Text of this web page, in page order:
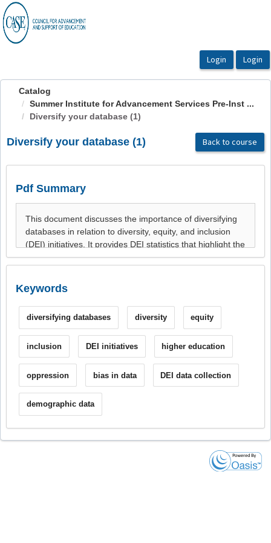
OasisLMS
Catalog
Summer Institute for Advancement Services Pre-Inst ...
Diversify your database (1)
Diversify your database (1) Back to course
Pdf Summary
Keywords
diversifying databases diversity equity
inclusion DEI initiatives higher education
oppression bias in data DEI data collection
demographic data